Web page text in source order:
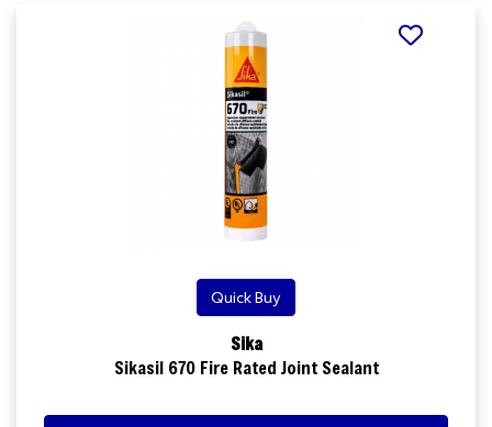
Quick Buy
Sika
Sikasil 670 Fire Rated Joint Sealant